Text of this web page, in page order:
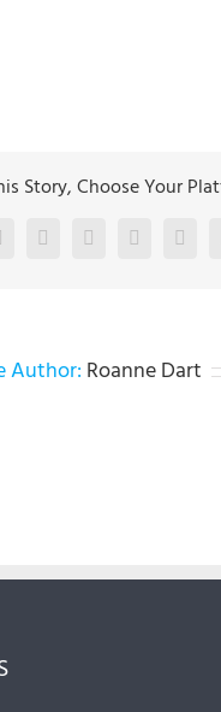
Story, Choose Your
Twitter LinkedInReddit Google+
Author: Roanne Dart